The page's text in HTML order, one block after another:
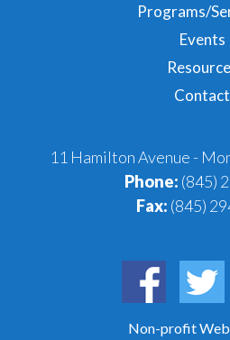
Programs/
Events
Contact
11 Hamilton Avenue -
Phone: (845)
Fax: (845)
Non-profit